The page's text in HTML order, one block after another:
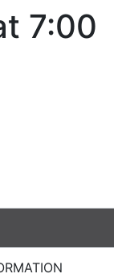
7:00